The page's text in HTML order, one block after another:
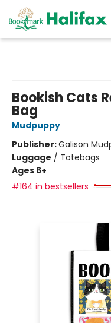
Bookish Cats
Bag
Mudpuppy
Publisher:Galison
Luggage / Totebags
Ages 6+
#164 in bestsellers